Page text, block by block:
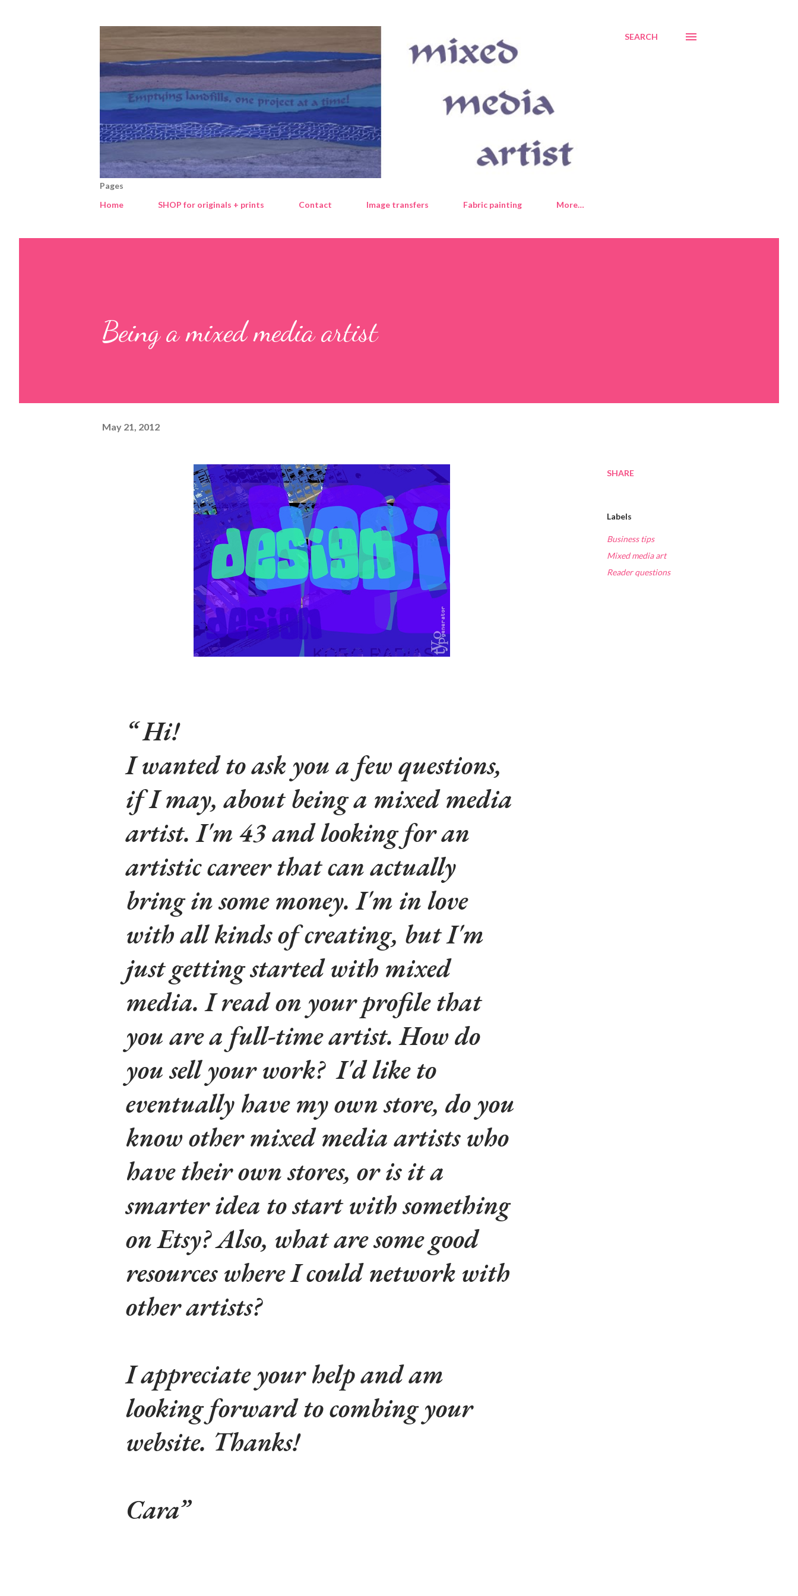
SEARCH
Pages
Home
SHOP for originals + prints Contact Image transfers Fabric painting More…
Being a mixed media artist
May 21, 2012
Hi!
I wanted to ask you a few questions,
if I may, about being a mixed media
artist. I'm 43 and looking for an
artistic career that can actually
bring in some money. I'm in love
with all kinds of creating, but I'm
just getting started with mixed
media. I read on your profile that
you are a full-time artist. How do
you sell your work? I'd like to
eventually have my own store, do you
know other mixed media artists who
have their own stores, or is it a
smarter idea to start with something
on Etsy? Also, what are some good
resources where I could network with
other artists?
I appreciate your help and am
looking forward to combing your
website. Thanks!
Cara
SHARE
Labels
Business tips
Mixed media art
Reader questions